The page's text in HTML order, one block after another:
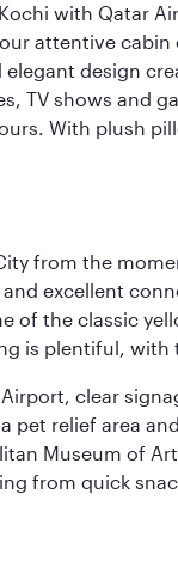
with Qatar
attentive
design
TV shows and
With plush
from the
excellent
of the classic
is plentiful,
clear
pet relief area
Museum of
from quick